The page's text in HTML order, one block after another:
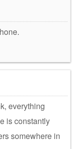
everything
is constantly
somewhere in